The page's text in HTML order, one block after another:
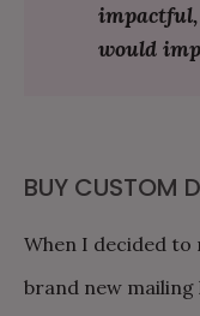
would
BUY CUSTOM
When I decided to
brand new mailing